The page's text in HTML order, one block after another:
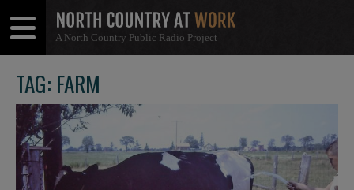
A North Country Public Radio Project
Menu
Menu
TAG: FARM